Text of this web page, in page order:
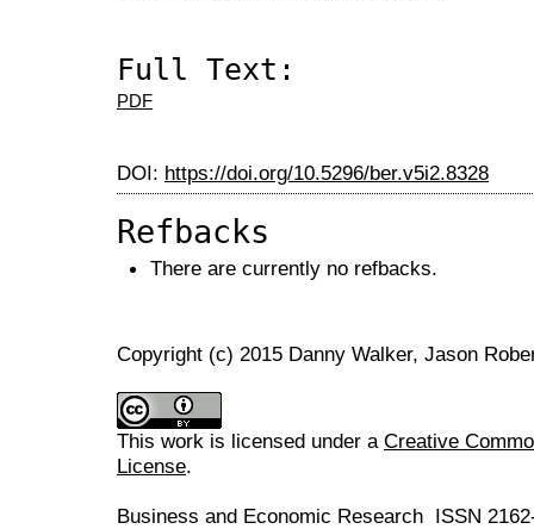
Full Text:
PDF
DOI: https://doi.org/10.5296/ber.v5i2.8328
Refbacks
There are currently no refbacks.
Copyright (c) 2015 Danny Walker, Jason
This work is licensed under a Creative
License.
Business and Economic Research ISSN